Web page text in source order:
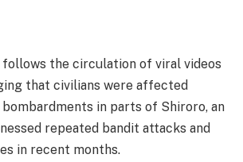
the circulation of viral videos
that civilians were affected
in parts of Shiroro, an
repeated bandit attacks and
in recent months.